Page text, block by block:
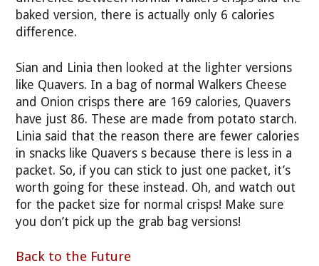
baked version, there is actually only 6 calories
difference.
Sian and Linia then looked at the lighter versions
like Quavers. In a bag of normal Walkers Cheese
and Onion crisps there are 169 calories, Quavers
have just 86. These are made from potato starch.
Linia said that the reason there are fewer calories
in snacks like Quavers s because there is less in a
packet. So, if you can stick to just one packet, it’s
worth going for these instead. Oh, and watch out
for the packet size for normal crisps! Make sure
you don’t pick up the grab bag versions!
Back to the Future